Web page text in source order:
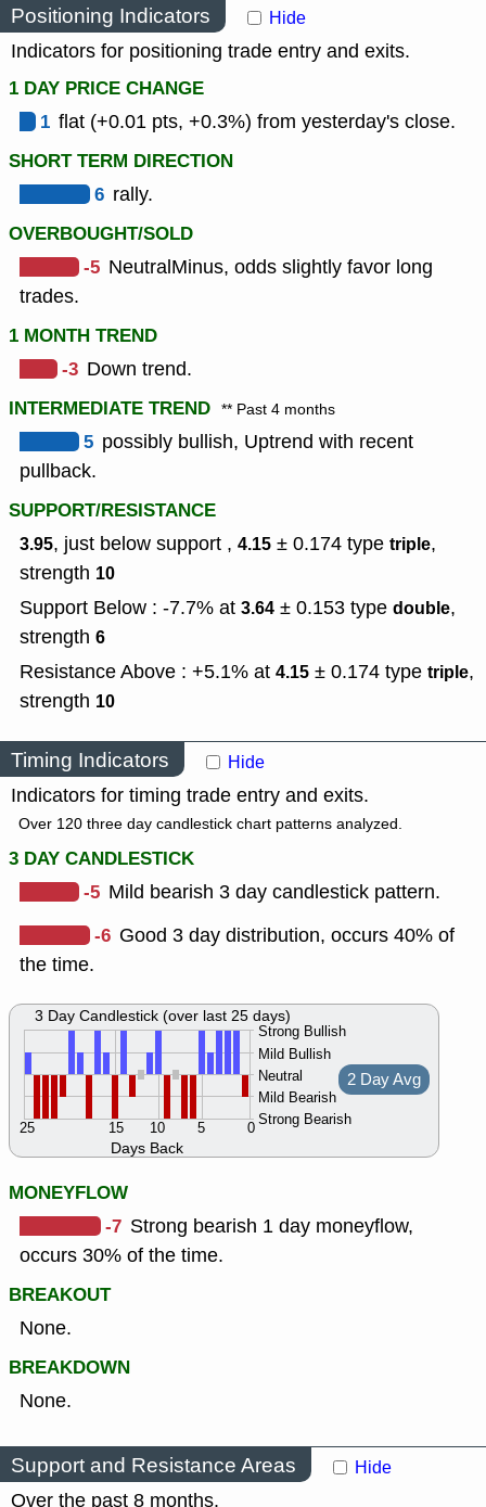
Positioning Indicators Hide
Indicators for positioning trade entry and exits.
1 DAY PRICE CHANGE
1 flat (+0.01 pts, +0.3%) from yesterday's close.
SHORT TERM DIRECTION
6 rally.
OVERBOUGHT/SOLD
-5 NeutralMinus, odds slightly favor long
trades.
1 MONTH TREND
-3 Down trend.
INTERMEDIATE TREND ** Past 4 months
5 possibly bullish, Uptrend with recent
pullback.
SUPPORT/RESISTANCE
3.95, just below support , 4.15 ± 0.174 type triple,
strength 10
Support Below : -7.7% at 3.64 ± 0.153 type double,
strength 6
Resistance Above : +5.1% at 4.15 ± 0.174 type triple,
strength 10
Timing Indicators Hide
Indicators for timing trade entry and exits.
Over 120 three day candlestick chart patterns analyzed.
3 DAY CANDLESTICK
-5 Mild bearish 3 day candlestick pattern.
-6 Good 3 day distribution, occurs 40% of
the time.
Days Back
Strong Bullish
Mild Bullish
Neutral
Mild Bearish
Strong Bearish
0
5
10
15
25
2 Day Avg
3 Day Candlestick (over last 25 days)
MONEYFLOW
-7 Strong bearish 1 day moneyflow,
occurs 30% of the time.
BREAKOUT
None.
BREAKDOWN
None.
Support and Resistance Areas Hide
Over the past 8 months.